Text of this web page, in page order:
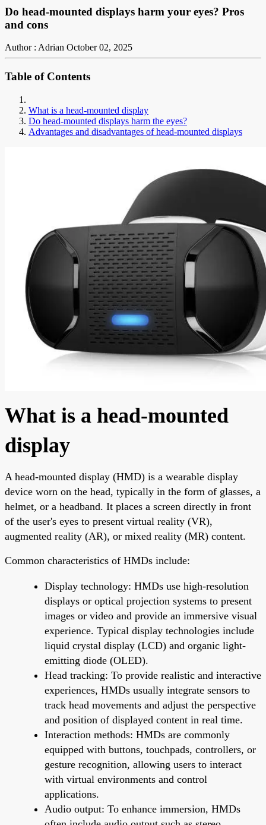
Do head-mounted displays harm your eyes? Pros
and cons
Author : Adrian October 02, 2025
Table of Contents
What is a head-mounted display
Do head-mounted displays harm the eyes?
Advantages and disadvantages of head-mounted displays
What is a head-mounted
display
A head-mounted display (HMD) is a wearable display
device worn on the head, typically in the form of glasses, a
helmet, or a headband. It places a screen directly in front
of the user's eyes to present virtual reality (VR),
augmented reality (AR), or mixed reality (MR) content.
Common characteristics of HMDs include:
Display technology: HMDs use high-resolution
displays or optical projection systems to present
images or video and provide an immersive visual
experience. Typical display technologies include
liquid crystal display (LCD) and organic light-
emitting diode (OLED).
Head tracking: To provide realistic and interactive
experiences, HMDs usually integrate sensors to
track head movements and adjust the perspective
and position of displayed content in real time.
Interaction methods: HMDs are commonly
equipped with buttons, touchpads, controllers, or
gesture recognition, allowing users to interact
with virtual environments and control
applications.
Audio output: To enhance immersion, HMDs